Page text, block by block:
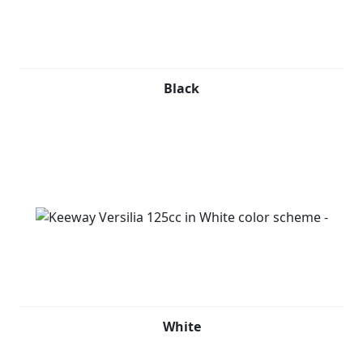
ignition remote key system, the Versilia 125 is designed
Keeway Versilia 125cc is available in Black, Red, Grey
and White.
Black
White